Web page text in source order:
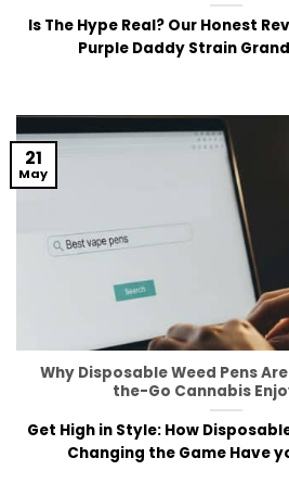
Is The Hype Real? Our Honest
Purple Daddy Strain
Why Disposable Weed Pens
the-Go Cannabis
Get High in Style: How
Changing the Game Have
21
May